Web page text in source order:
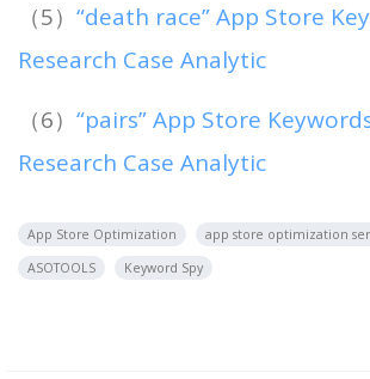
（5） “death race” App Store
Research Case Analytic
（6） “pairs” App Store
Research Case Analytic
App Store Optimization app store optimization
ASOTOOLS
Keyword Spy